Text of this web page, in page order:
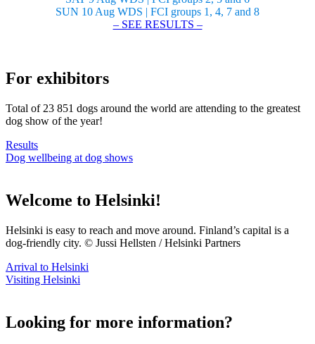
SUN 10 Aug WDS | FCI groups 1, 4, 7 and 8
– SEE RESULTS –
For exhibitors
Total of 23 851 dogs around the world are attending to the greatest
dog show of the year!
Results
Dog wellbeing at dog shows
Welcome to Helsinki!
Helsinki is easy to reach and move around. Finland’s capital is a
dog-friendly city. © Jussi Hellsten / Helsinki Partners
Arrival to Helsinki
Visiting Helsinki
Looking for more information?